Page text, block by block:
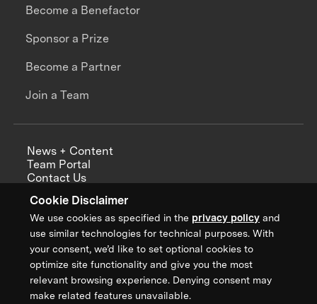
Cookie Disclaimer
We use cookies as specified in the privacy policy and
use similar technologies for technical purposes. With
your consent, we’d like to set optional cookies to
optimize site functionality and give you the most
relevant browsing experience. Denying consent may
make related features unavailable.
Become a Benefactor
Sponsor a Prize
Become a Partner
Join a Team
News + Content
Team Portal
Contact Us
Annual Reports
Sign up for updates from XPRIZE